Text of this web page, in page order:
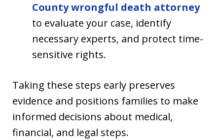
County wrongful death attorney
to evaluate your case, identify
necessary experts, and protect time-
sensitive rights.
Taking these steps early preserves
evidence and positions families to make
informed decisions about medical,
financial, and legal steps.